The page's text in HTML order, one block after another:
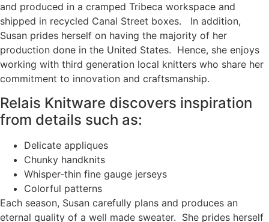
and produced in a cramped Tribeca workspace and
shipped in recycled Canal Street boxes. In addition,
Susan prides herself on having the majority of her
production done in the United States. Hence, she enjoys
working with third generation local knitters who share her
commitment to innovation and craftsmanship.
Relais Knitware discovers inspiration
from details such as:
Delicate appliques
Chunky handknits
Whisper-thin fine gauge jerseys
Colorful patterns
Each season, Susan carefully plans and produces an
eternal quality of a well made sweater. She prides herself